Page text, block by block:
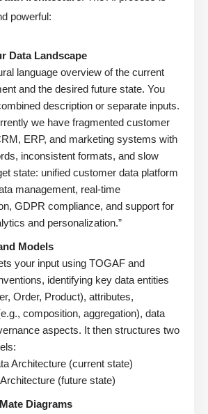
powerful:
Data Landscape
language overview of the current
and the desired future state. You
description or separate inputs.
we have fragmented customer
ERP, and marketing systems with
inconsistent formats, and slow
state: unified customer data platform
management, real-time
GDPR compliance, and support for
and personalization.”
Models
your input using TOGAF and
identifying key data entities
Order, Product), attributes,
composition, aggregation), data
aspects. It then structures two
Architecture (current state)
(future state)
Diagrams